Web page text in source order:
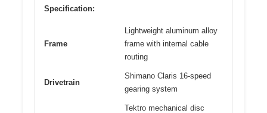
Specification:
Frame
Lightweight aluminum alloy
frame with internal cable
routing
Drivetrain
Shimano Claris 16-speed
gearing system
Tektro mechanical disc